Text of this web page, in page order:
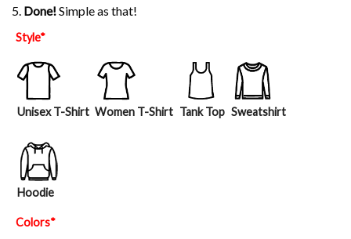
5. Done!Simple as that!
Style*
Unisex T-Shirt Women T-Shirt Tank Top Sweatshirt
Hoodie
Colors*